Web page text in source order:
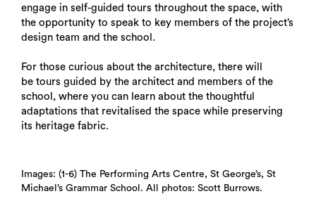
engage in self-guided tours throughout the space, with
the opportunity to speak to key members of the project’s
design team and the school.
For those curious about the architecture, there will
be tours guided by the architect and members of the
school, where you can learn about the thoughtful
adaptations that revitalised the space while preserving
its heritage fabric.
Images: (1-6) The Performing Arts Centre, St George’s, St
Michael’s Grammar School. All photos: Scott Burrows.